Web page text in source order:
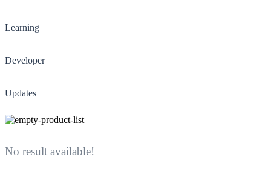
Learning
Developer
Updates
No result available!